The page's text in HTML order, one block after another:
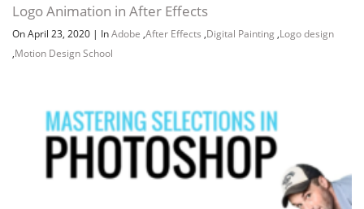
Logo Animation in After Effects
On April 23, 2020 | InAdobe ,After Effects ,Digital Painting ,Logo design
,Motion Design School